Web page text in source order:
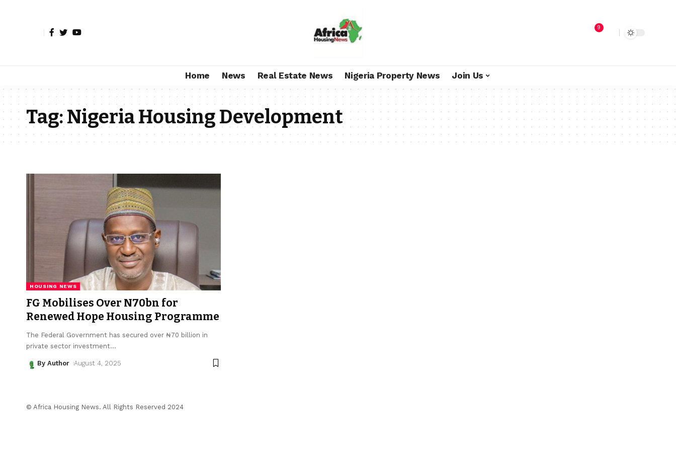
9
Home News Real Estate News Nigeria Property News Join Us
Tag:Nigeria Housing Development
HOUSING NEWS
FG Mobilises Over N70bn for
Renewed Hope Housing Programme
The Federal Government has secured over ₦70 billion in
private sector investment…
By Author August 4, 2025
© Africa Housing News. All Rights Reserved 2024